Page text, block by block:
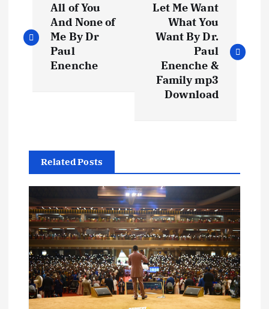
o
s
a
v
g
a
t
All of You
And None of
Me By Dr
Paul
Enenche
Let Me Want
What You
Want By Dr.
Paul
Enenche &
Family mp3
Download
Related Posts